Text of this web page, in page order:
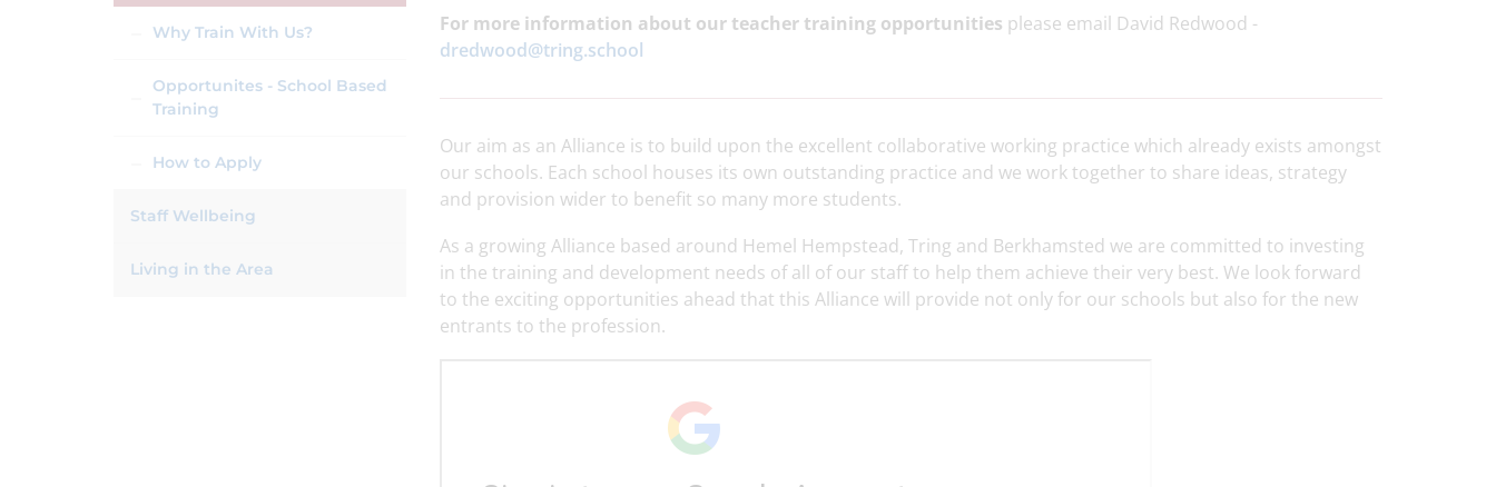
For more information about our teacher training opportunities please email David Redwood -
dredwood@tring.school
Our aim as an Alliance is to build upon the excellent collaborative working practice which already exists amongst
our schools. Each school houses its own outstanding practice and we work together to share ideas, strategy
and provision wider to benefit so many more students.
As a growing Alliance based around Hemel Hempstead, Tring and Berkhamsted we are committed to investing
in the training and development needs of all of our staff to help them achieve their very best. We look forward
to the exciting opportunities ahead that this Alliance will provide not only for our schools but also for the new
entrants to the profession.
Why Train With Us?
Opportunites - School Based
Training
How to Apply
Staff Wellbeing
Living in the Area